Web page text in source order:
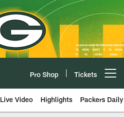
Pro Shop Tickets
Live Video Highlights Packers Daily